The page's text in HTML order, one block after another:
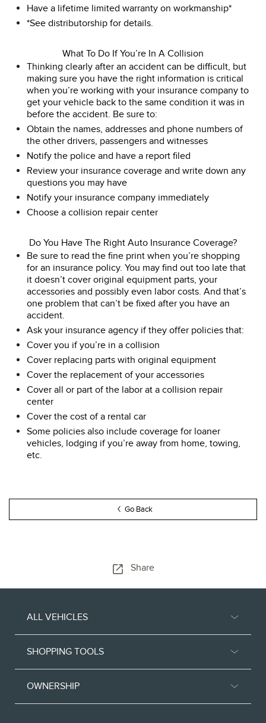
Have a lifetime limited warranty on workmanship*
*See distributorship for details.
What To Do If You’re In A Collision
Thinking clearly after an accident can be difficult, but
making sure you have the right information is critical
when you’re working with your insurance company to
get your vehicle back to the same condition it was in
before the accident. Be sure to:
Obtain the names, addresses and phone numbers of
the other drivers, passengers and witnesses
Notify the police and have a report filed
Review your insurance coverage and write down any
questions you may have
Notify your insurance company immediately
Choose a collision repair center
Do You Have The Right Auto Insurance Coverage?
Be sure to read the fine print when you’re shopping
for an insurance policy. You may find out too late that
it doesn’t cover original equipment parts, your
accessories and possibly even labor costs. And that’s
one problem that can’t be fixed after you have an
accident.
Ask your insurance agency if they offer policies that:
Cover you if you’re in a collision
Cover replacing parts with original equipment
Cover the replacement of your accessories
Cover all or part of the labor at a collision repair
center
Cover the cost of a rental car
Some policies also include coverage for loaner
vehicles, lodging if you’re away from home, towing,
etc.
Go Back
Share
ALL VEHICLES
SHOPPING TOOLS
OWNERSHIP